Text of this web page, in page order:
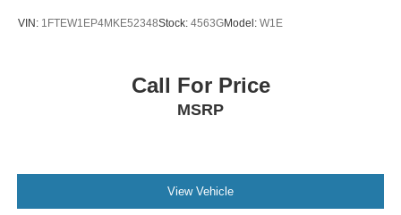
Front reading lights
Dual front side impact airbags
Dual front impact airbags
VIN: 1FTEW1EP4MKE52348Stock: 4563GModel: W1E
Call For Price
MSRP
View Vehicle